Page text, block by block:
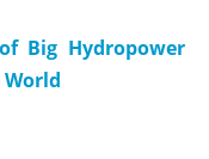
Big Hydropower